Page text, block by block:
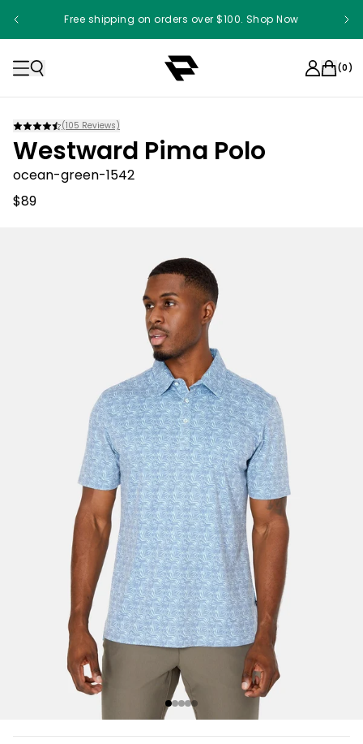
Free shipping on orders over $100. Shop Now
(0)
(105 Reviews)
Westward Pima Polo
ocean-green-1542
$89